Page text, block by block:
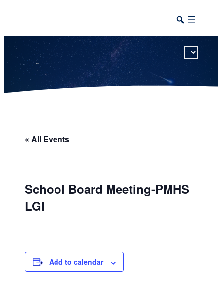
« All Events
School Board Meeting-PMHS
LGI
Add to calendar